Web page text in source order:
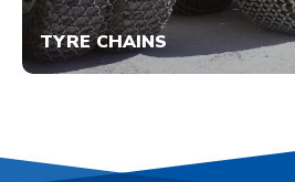
TYRE CHAINS